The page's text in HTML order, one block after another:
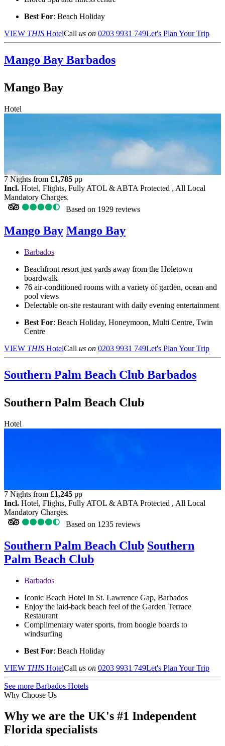
Best For: Beach Holiday
VIEW THIS HotelCall us on 0203 9931 749Let's Plan Your Trip
Mango Bay Barbados
Mango Bay
Hotel
7 Nights from £1,785 pp
Incl. Hotel, Flights, Fully ATOL & ABTA Protected , All Local
Mandatory Charges.
Based on 1929 reviews
Mango Bay Mango Bay
Barbados
Beachfront resort just yards away from the Holetown
boardwalk
76 air-conditioned rooms with a variety of garden, ocean and
pool views
Delectable on-site restaurant with daily evening entertainment
Best For: Beach Holiday, Honeymoon, Multi Centre, Twin
Centre
VIEW THIS HotelCall us on 0203 9931 749Let's Plan Your Trip
Southern Palm Beach Club Barbados
Southern Palm Beach Club
Hotel
7 Nights from £1,245 pp
Incl. Hotel, Flights, Fully ATOL & ABTA Protected , All Local
Mandatory Charges.
Based on 1235 reviews
Southern Palm Beach Club Southern
Palm Beach Club
Barbados
Iconic Beach Hotel In St. Lawrence Gap, Barbados
Enjoy the laid-back beach feel of the Garden Terrace
Restaurant
Complimentary water sports, from boogie boards to
windsurfing
Best For: Beach Holiday
VIEW THIS HotelCall us on 0203 9931 749Let's Plan Your Trip
See more Barbados Hotels
Why Choose Us
Why we are the UK's #1 Independent
Florida specialists